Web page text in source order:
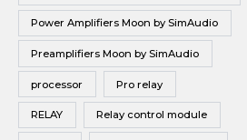
Power Amplifiers Moon by SimAudio
Preamplifiers Moon by SimAudio
processor Pro relay
RELAY Relay control module